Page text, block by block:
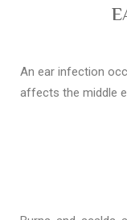
An ear infection
affects the middle